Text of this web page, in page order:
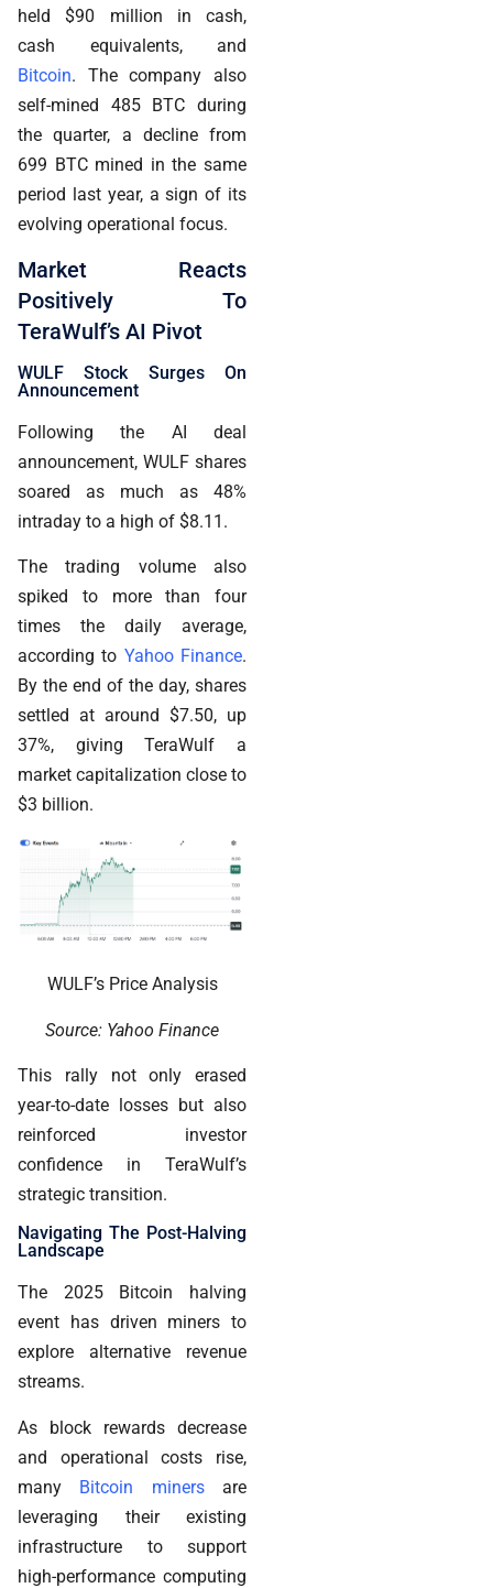
held $90 million in cash,
cash equivalents, and
Bitcoin. The company also
self-mined 485 BTC during
the quarter, a decline from
699 BTC mined in the same
period last year, a sign of its
evolving operational focus.
Market Reacts
Positively To
TeraWulf’s AI Pivot
WULF Stock Surges On
Announcement
Following the AI deal
announcement, WULF shares
soared as much as 48%
intraday to a high of $8.11.
The trading volume also
spiked to more than four
times the daily average,
according to Yahoo Finance.
By the end of the day, shares
settled at around $7.50, up
37%, giving TeraWulf a
market capitalization close to
$3 billion.
WULF’s Price Analysis
Source: Yahoo Finance
This rally not only erased
year-to-date losses but also
reinforced investor
confidence in TeraWulf’s
strategic transition.
Navigating The Post-Halving
Landscape
The 2025 Bitcoin halving
event has driven miners to
explore alternative revenue
streams.
As block rewards decrease
and operational costs rise,
many Bitcoin minersare
leveraging their existing
infrastructure to support
high-performance computing